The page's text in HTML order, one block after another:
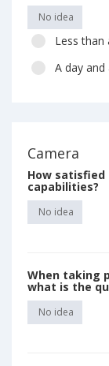
No idea
Less than
A day and
Camera
How satisfied
capabilities?
No idea
When taking
what is the
No idea